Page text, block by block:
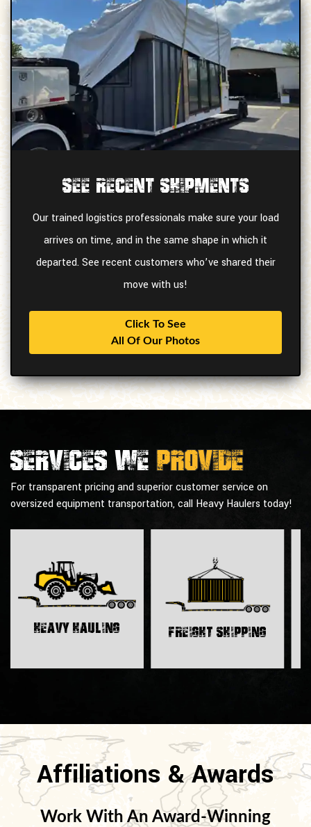
See Recent Shipments
Our trained logistics professionals make sure your load
arrives on time, and in the same shape in which it
departed. See recent customers who’ve shared their
move with us!
Click To See
All Of Our Photos
Services weprovide
For transparent pricing and superior customer service on
oversized equipment transportation, call Heavy Haulers today!
Heavy Hauling Freight Shipping
Affiliations & Awards
Work With An Award-Winning